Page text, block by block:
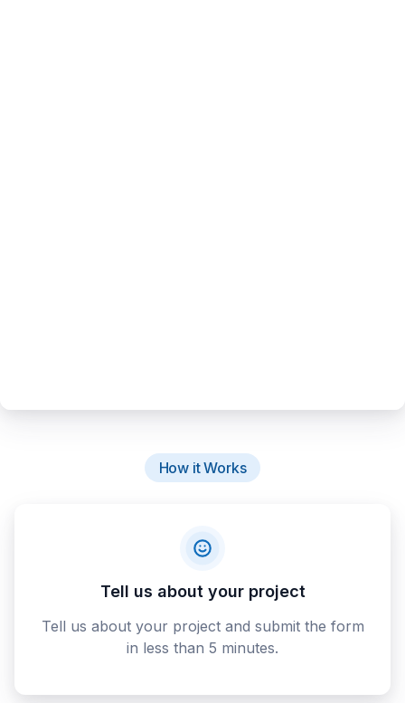
How it Works
Tell us about your project
Tell us about your project and submit the form
in less than 5 minutes.